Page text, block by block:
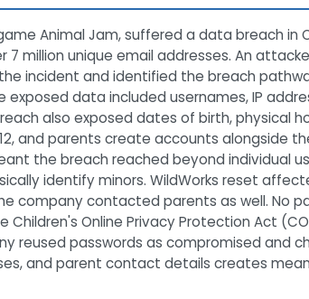
Animal Jam, suffered a data breach
million unique email addresses. An
incident and identified the breach
data included usernames, IP
also exposed dates of birth, physical
and parents create accounts alongside
the breach reached beyond individual
identify minors. WildWorks reset
company contacted parents as well. No
Online Privacy Protection Act
reused passwords as compromised and
and parent contact details creates